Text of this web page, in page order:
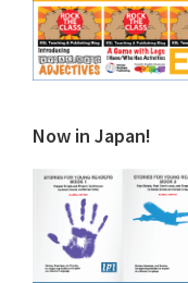
Now in Japan!